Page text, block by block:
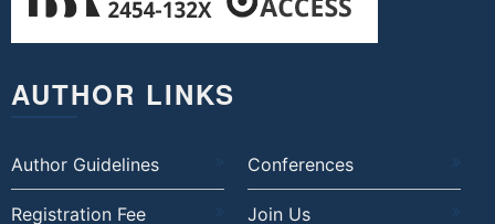
AUTHOR LINKS
Author Guidelines Conferences
Registration Fee Join Us